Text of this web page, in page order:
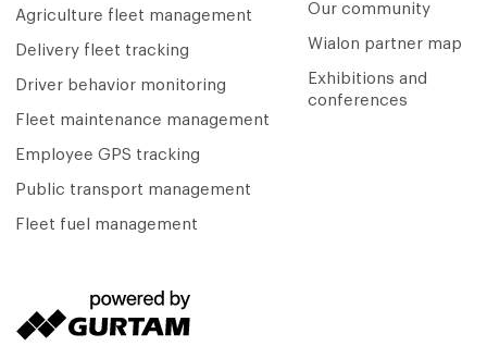
Agriculture fleet management
Delivery fleet tracking
Driver behavior monitoring
Fleet maintenance management
Employee GPS tracking
Public transport management
Fleet fuel management
Our community
Wialon partner map
Exhibitions and
conferences